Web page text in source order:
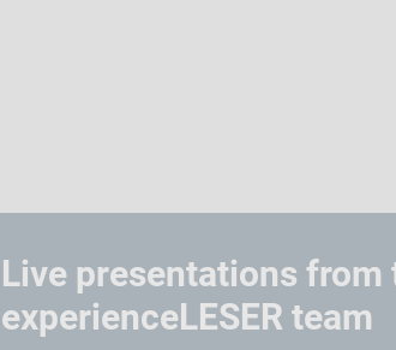
Live presentations from
experienceLESER team